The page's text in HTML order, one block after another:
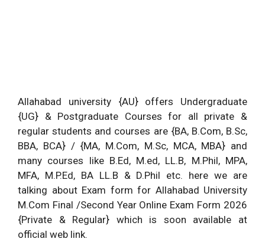
Allahabad university {AU} offers Undergraduate
{UG} & Postgraduate Courses for all private &
regular students and courses are {BA, B.Com, B.Sc,
BBA, BCA} / {MA, M.Com, M.Sc, MCA, MBA} and
many courses like B.Ed, M.ed, LL.B, M.Phil, MPA,
MFA, M.P.Ed, BA LL.B & D.Phil etc. here we are
talking about Exam form for Allahabad University
M.Com Final /Second Year Online Exam Form 2026
{Private & Regular} which is soon available at
official web link.